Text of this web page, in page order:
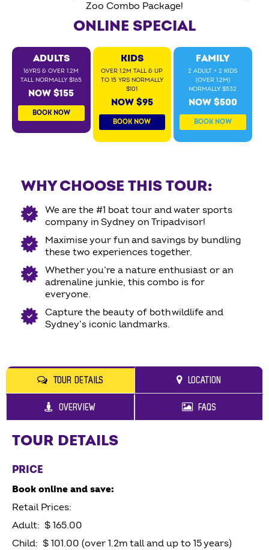
Zoo Combo Package!
ONLINE SPECIAL
ADULTS
16YRS & OVER 1.2M
TALL NORMALLY $165
NOW $155
BOOK NOW
KIDS
OVER 1.2M TALL & UP
TO 15 YRS NORMALLY
$101
NOW $95
BOOK NOW
FAMILY
2 ADULT + 2 KIDS
(OVER 1.2M)
NORMALLY $532
NOW $500
BOOK NOW
WHY CHOOSE THIS TOUR:
We are the #1 boat tour and water sports
company in Sydney on Tripadvisor!
Maximise your fun and savings by bundling
these two experiences together.
Whether you’re a nature enthusiast or an
adrenaline junkie, this combo is for
everyone.
Capture the beauty of both wildlife and
Sydney’s iconic landmarks.
TOUR DETAILS LOCATION
OVERVIEW FAQS
TOUR DETAILS
PRICE
Book online and save:
Retail Prices:
Adult: $ 165.00
Child: $ 101.00 (over 1.2m tall and up to 15 years)